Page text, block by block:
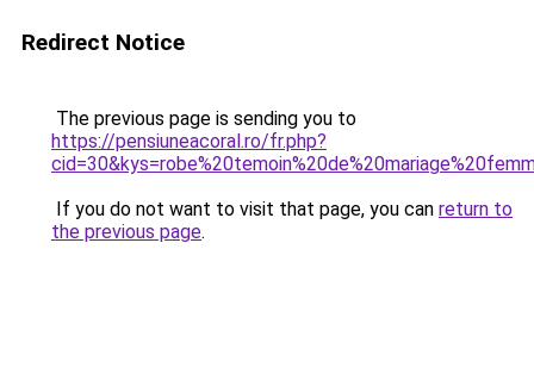
Redirect Notice
The previous page is sending you to
https://pensiuneacoral.ro/fr.php?
If you do not want to visit that page, you can return to
the previous page.